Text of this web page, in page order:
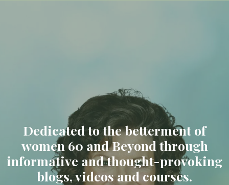
Dedicated to the betterment of
women 60 and Beyond through
informative and thought-provoking
blogs, videos and courses.